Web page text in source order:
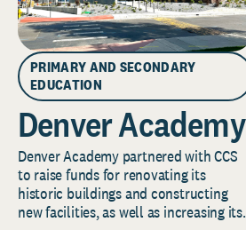
PRIMARY AND SECONDARY
EDUCATION
Denver Academy
Denver Academy partnered with CCS
to raise funds for renovating its
historic buildings and constructing
new facilities, as well as increasing its